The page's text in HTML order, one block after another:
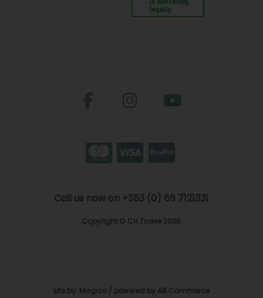
Call us now on +353 (0) 66 7121331
Copyright © CH Tralee 2026
site by: Magico / powered by AB Commerce